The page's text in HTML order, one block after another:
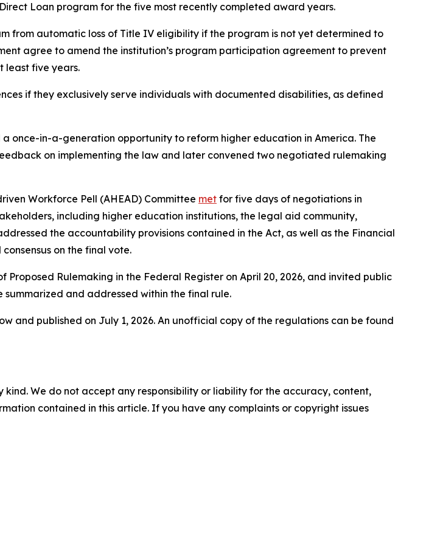
Loan program for the five most recently completed award years.
from automatic loss of Title IV eligibility if the program is not yet determined to
agree to amend the institution’s program participation agreement to prevent
least five years.
if they exclusively serve individuals with documented disabilities, as defined
once-in-a-generation opportunity to reform higher education in America. The
on implementing the law and later convened two negotiated rulemaking
Workforce Pell (AHEAD) Committee met for five days of negotiations in
including higher education institutions, the legal aid community,
the accountability provisions contained in the Act, as well as the Financial
on the final vote.
Proposed Rulemaking in the Federal Register on April 20, 2026, and invited public
summarized and addressed within the final rule.
and published on July 1, 2026. An unofficial copy of the regulations can be found
We do not accept any responsibility or liability for the accuracy, content,
contained in this article. If you have any complaints or copyright issues